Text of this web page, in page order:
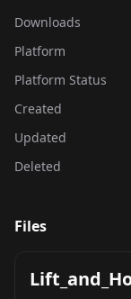
Downloads
Platform
Platform Status
Created
Updated
Deleted
Files